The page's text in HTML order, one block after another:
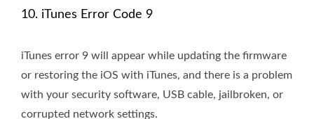
10. iTunes Error Code 9
iTunes error 9 will appear while updating the firmware
or restoring the iOS with iTunes, and there is a problem
with your security software, USB cable, jailbroken, or
corrupted network settings.